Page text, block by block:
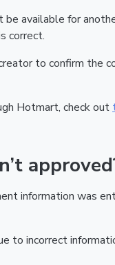
be available for
correct.
to confirm the
Hotmart, check out
information was
to incorrect